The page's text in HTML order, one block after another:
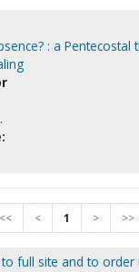
: a Pentecostal
<< < 1 > >>
full site and to order